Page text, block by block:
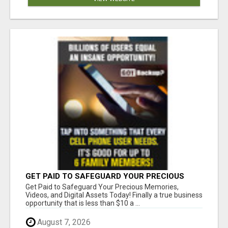
GET PAID TO SAFEGUARD YOUR PRECIOUS
MEMORIES
Get Paid to Safeguard Your Precious Memories,
Videos, and Digital Assets Today! Finally a true business
opportunity that is less than $10 a ...
August 7, 2026